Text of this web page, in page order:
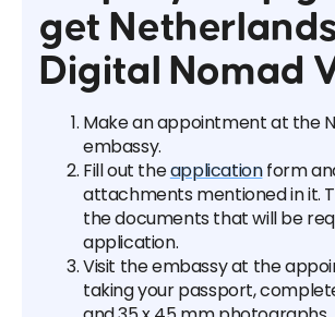
get
Digital Nomad
Make an appointment at the
embassy.
Fill out theapplicationform
attachments mentioned in it.
the documents that will be
application.
Visit the embassy at the
taking your passport,